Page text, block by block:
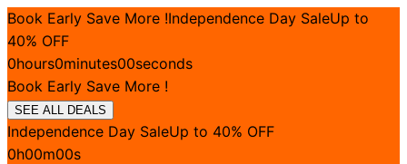
Book Early Save More !Independence Day SaleUp to
40% OFF
0hours0minutes00seconds
Book Early Save More !
SEE ALL DEALS
Independence Day SaleUp to 40% OFF
0h00m00s